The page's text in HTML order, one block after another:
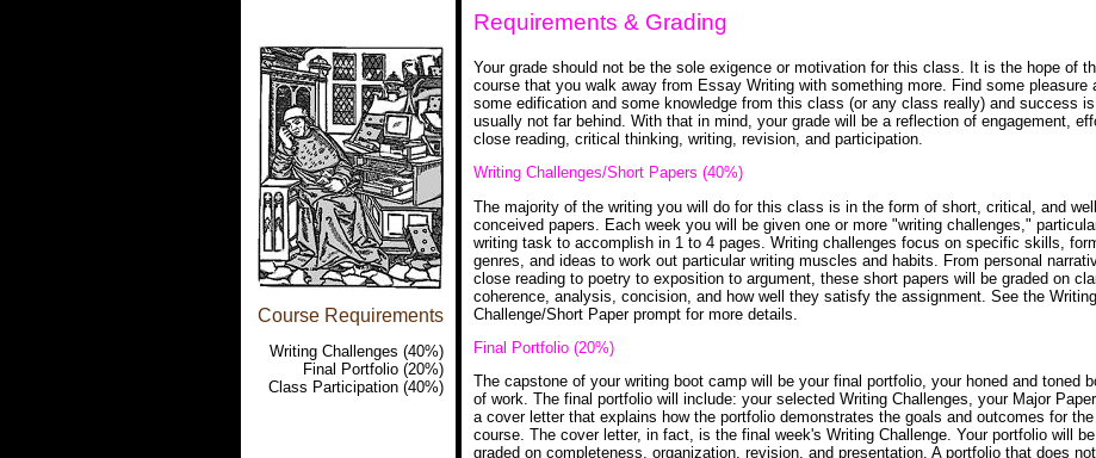
Course Requirements
Writing Challenges (40%)
Final Portfolio (20%)
Class Participation (40%)
Requirements & Grading
Your grade should not be the sole exigence or motivation for this class. It is the hope of
course that you walk away from Essay Writing with something more. Find some pleasure
some edification and some knowledge from this class (or any class really) and success is
usually not far behind. With that in mind, your grade will be a reflection of engagement,
close reading, critical thinking, writing, revision, and participation.
Writing Challenges/Short Papers (40%)
The majority of the writing you will do for this class is in the form of short, critical, and
conceived papers. Each week you will be given one or more "writing challenges,"
writing task to accomplish in 1 to 4 pages. Writing challenges focus on specific skills,
genres, and ideas to work out particular writing muscles and habits. From personal
close reading to poetry to exposition to argument, these short papers will be graded on
coherence, analysis, concision, and how well they satisfy the assignment. See the Writing
Challenge/Short Paper prompt for more details.
Final Portfolio (20%)
The capstone of your writing boot camp will be your final portfolio, your honed and toned
of work. The final portfolio will include: your selected Writing Challenges, your Major
a cover letter that explains how the portfolio demonstrates the goals and outcomes for the
course. The cover letter, in fact, is the final week's Writing Challenge. Your portfolio will be
graded on completeness, organization, revision, and presentation. A portfolio that does not